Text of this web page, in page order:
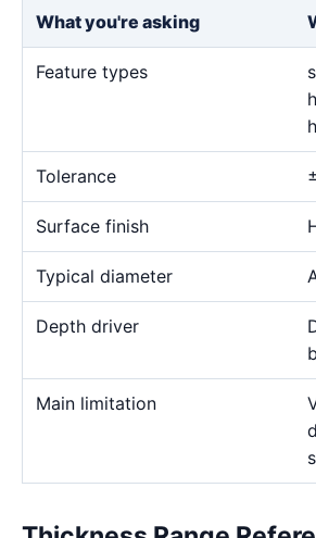
What you're asking
Feature types
Tolerance
Surface finish
Typical diameter
Depth driver
Main limitation